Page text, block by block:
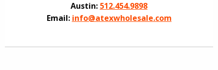
Austin: 512.454.9898
Email: info@atexwholesale.com